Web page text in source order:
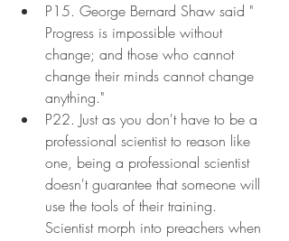
P15. George Bernard Shaw said "
Progress is impossible without
change; and those who cannot
change their minds cannot change
anything."
P22. Just as you don't have to be a
professional scientist to reason like
one, being a professional scientist
doesn't guarantee that someone will
use the tools of their training.
Scientist morph into preachers when